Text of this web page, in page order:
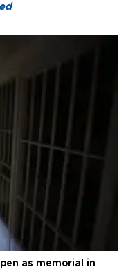
as memorial in